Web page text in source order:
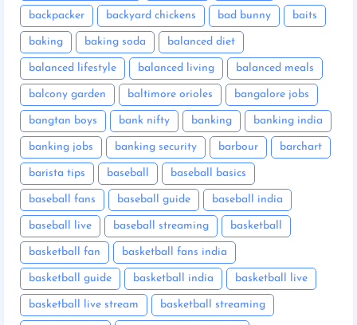
backpacker backyard chickens bad bunny baits
baking baking soda balanced diet
balanced lifestyle balanced living balanced meals
balcony garden baltimore orioles bangalore jobs
bangtan boys bank nifty banking banking india
banking jobs banking security barbour barchart
barista tips baseball baseball basics
baseball fans baseball guide baseball india
baseball live baseball streaming basketball
basketball fan basketball fans india
basketball guide basketball india basketball live
basketball live stream basketball streaming